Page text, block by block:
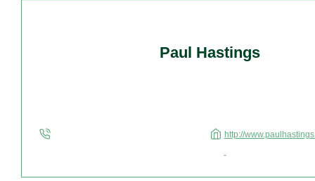
Paul Hastings
http://